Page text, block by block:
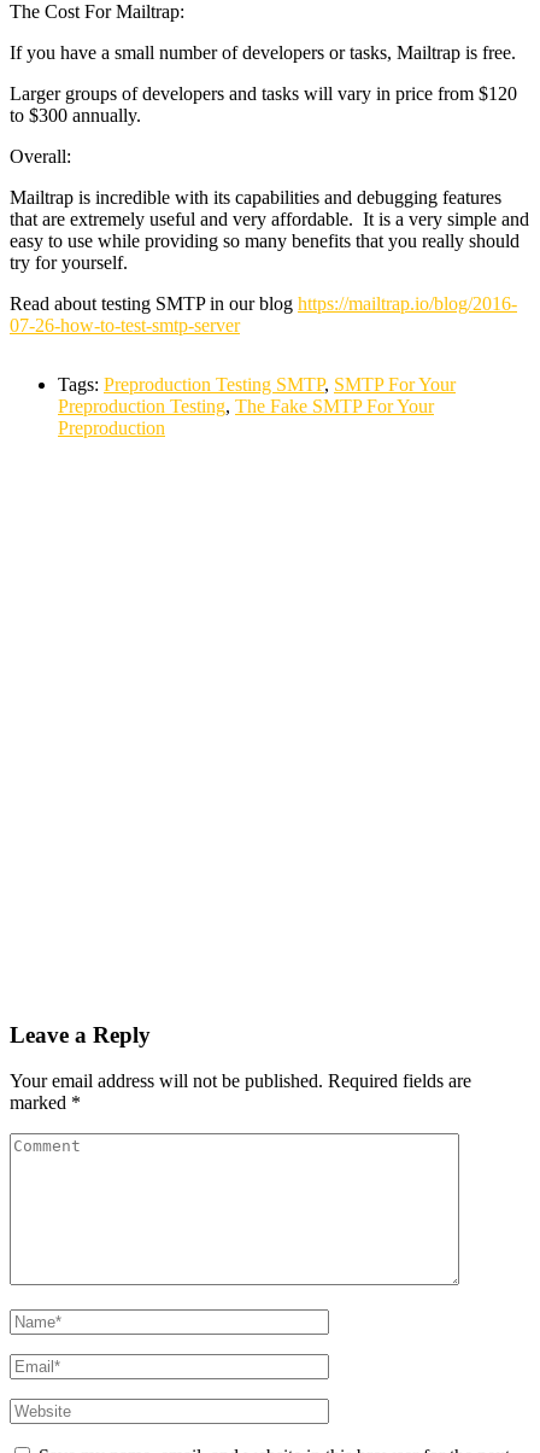
The Cost For Mailtrap:
If you have a small number of developers or tasks, Mailtrap is free.
Larger groups of developers and tasks will vary in price from $120
to $300 annually.
Overall:
Mailtrap is incredible with its capabilities and debugging features
that are extremely useful and very affordable. It is a very simple and
easy to use while providing so many benefits that you really should
try for yourself.
Read about testing SMTP in our blog https://mailtrap.io/blog/2016-
07-26-how-to-test-smtp-server
Tags: Preproduction Testing SMTP, SMTP For Your
Preproduction Testing, The Fake SMTP For Your
Preproduction
Leave a Reply
Your email address will not be published. Required fields are
marked *